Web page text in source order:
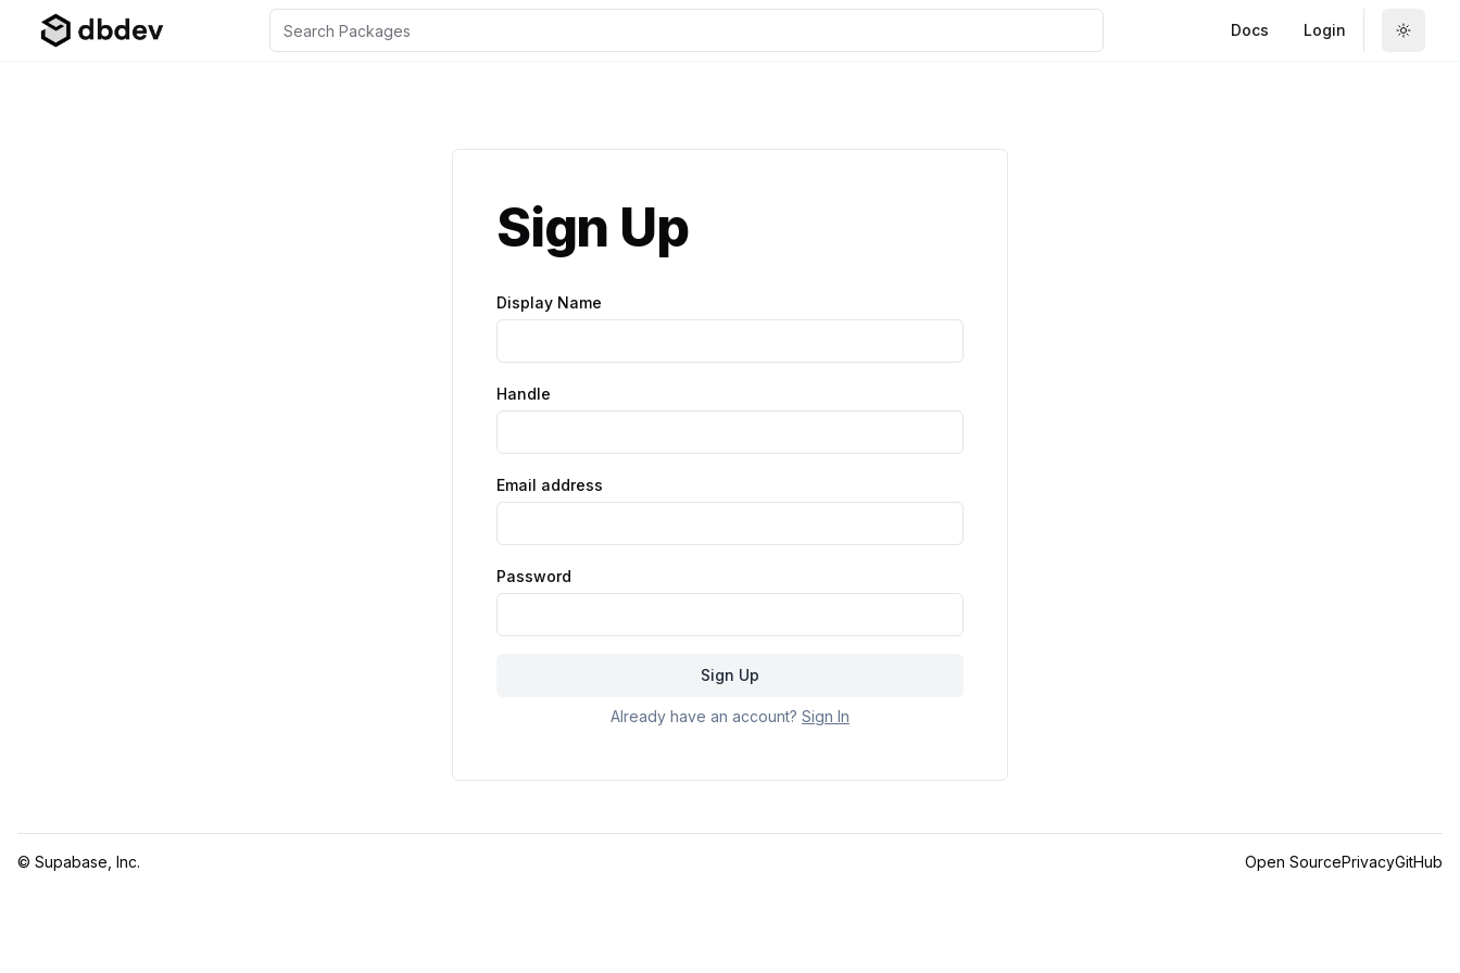
Docs Login
Sign Up
Display Name
Handle
Email address
Password
Sign Up
Already have an account? Sign In
© Supabase, Inc. Open SourcePrivacyGitHub